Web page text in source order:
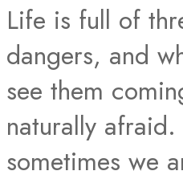
Life is full of
dangers, and
see them
naturally
sometimes we